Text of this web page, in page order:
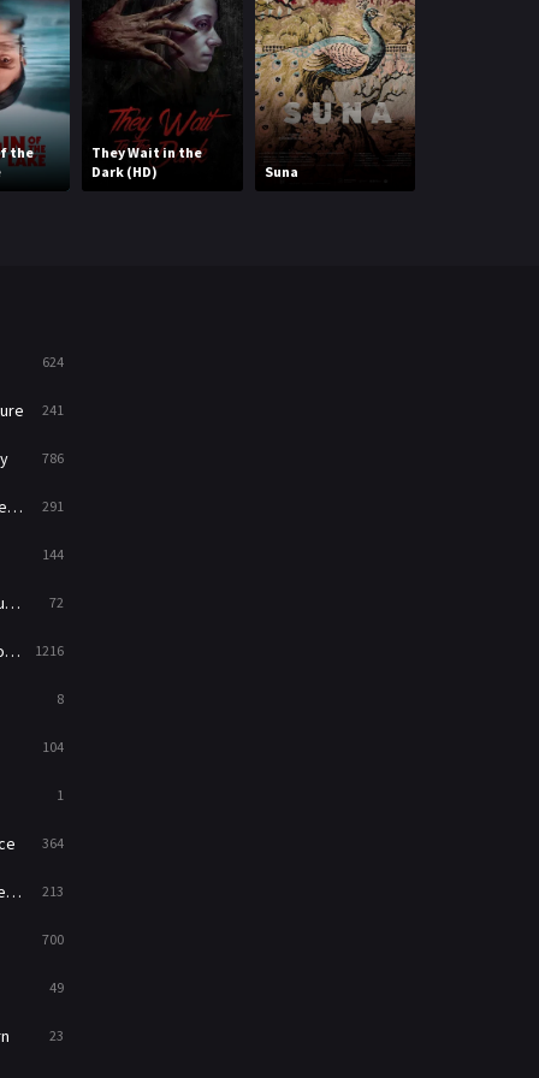
Mystery 221
1
Reality 47
Romance
the
They Wait in the
Dark (HD)
Suna
624
241
786
291
144
72
1216
8
104
1
364
213
700
49
23